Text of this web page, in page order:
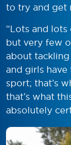
to try and get
“Lots and
but very few
about tackling
and girls
sport; that’s
that’s what
absolutely